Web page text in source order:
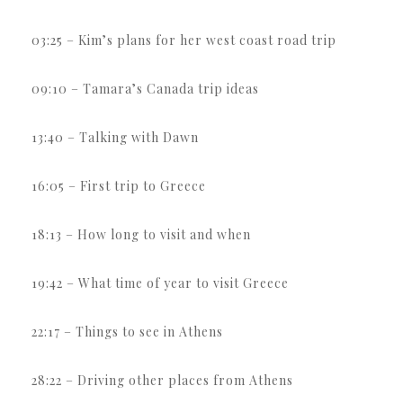
03:25 – Kim’s plans for her west coast road trip
09:10 – Tamara’s Canada trip ideas
13:40 – Talking with Dawn
16:05 – First trip to Greece
18:13 – How long to visit and when
19:42 – What time of year to visit Greece
22:17 – Things to see in Athens
28:22 – Driving other places from Athens